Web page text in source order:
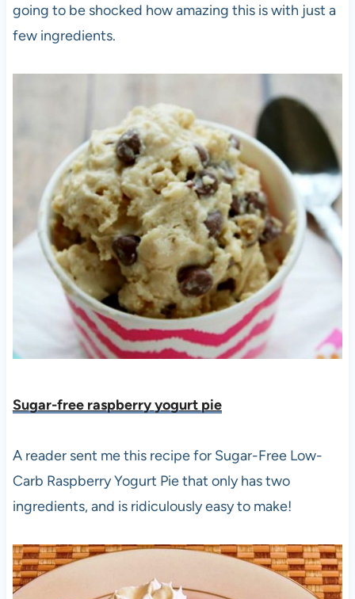
going to be shocked how amazing this is with just a
few ingredients.
Sugar-free raspberry yogurt pie
A reader sent me this recipe for Sugar-Free Low-
Carb Raspberry Yogurt Pie that only has two
ingredients, and is ridiculously easy to make!